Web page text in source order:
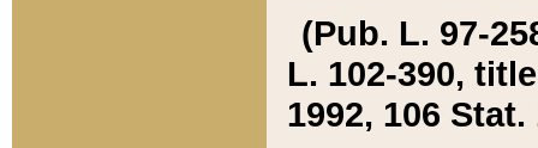
(Pub. L. 97-
L. 102-390,
1992, 106 Stat.